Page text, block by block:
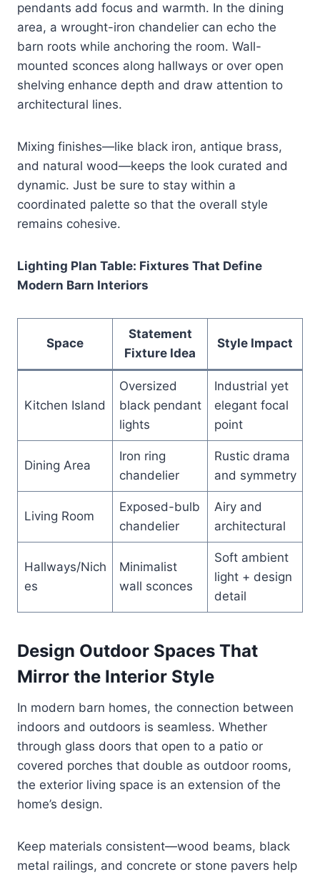
pendants add focus and warmth. In the dining
area, a wrought-iron chandelier can echo the
barn roots while anchoring the room. Wall-
mounted sconces along hallways or over open
shelving enhance depth and draw attention to
architectural lines.
Mixing finishes—like black iron, antique brass,
and natural wood—keeps the look curated and
dynamic. Just be sure to stay within a
coordinated palette so that the overall style
remains cohesive.
Lighting Plan Table: Fixtures That Define
Modern Barn Interiors
Space
Statement
Fixture Idea
Style Impact
Kitchen Island
Oversized
black pendant
lights
Industrial yet
elegant focal
point
Dining Area
Iron ring
chandelier
Rustic drama
and symmetry
Living Room
Exposed-bulb
chandelier
Airy and
architectural
Hallways/Nich
es
Minimalist
wall sconces
Soft ambient
light + design
detail
Design Outdoor Spaces That
Mirror the Interior Style
In modern barn homes, the connection between
indoors and outdoors is seamless. Whether
through glass doors that open to a patio or
covered porches that double as outdoor rooms,
the exterior living space is an extension of the
home’s design.
Keep materials consistent—wood beams, black
metal railings, and concrete or stone pavers help